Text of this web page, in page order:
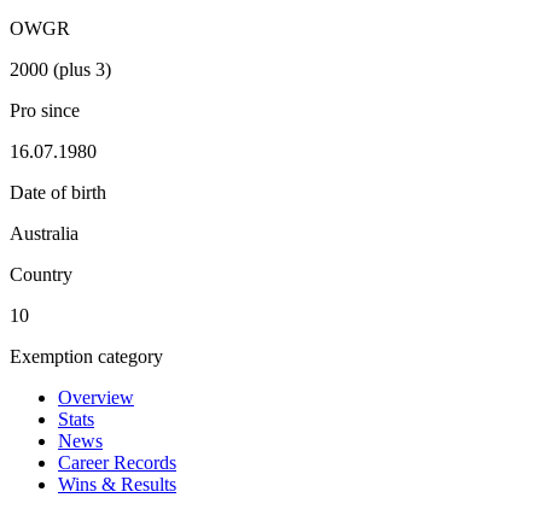
OWGR
2000 (plus 3)
Pro since
16.07.1980
Date of birth
Australia
Country
10
Exemption category
Overview
Stats
News
Career Records
Wins & Results